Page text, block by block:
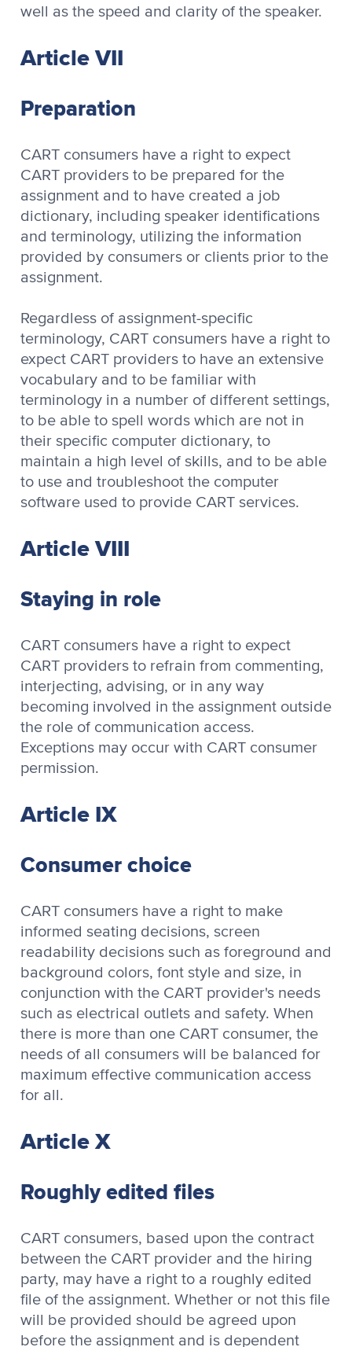
well as the speed and clarity of the speaker.
Article VII
Preparation
CART consumers have a right to expect
CART providers to be prepared for the
assignment and to have created a job
dictionary, including speaker identifications
and terminology, utilizing the information
provided by consumers or clients prior to the
assignment.
Regardless of assignment-specific
terminology, CART consumers have a right to
expect CART providers to have an extensive
vocabulary and to be familiar with
terminology in a number of different settings,
to be able to spell words which are not in
their specific computer dictionary, to
maintain a high level of skills, and to be able
to use and troubleshoot the computer
software used to provide CART services.
Article VIII
Staying in role
CART consumers have a right to expect
CART providers to refrain from commenting,
interjecting, advising, or in any way
becoming involved in the assignment outside
the role of communication access.
Exceptions may occur with CART consumer
permission.
Article IX
Consumer choice
CART consumers have a right to make
informed seating decisions, screen
readability decisions such as foreground and
background colors, font style and size, in
conjunction with the CART provider's needs
such as electrical outlets and safety. When
there is more than one CART consumer, the
needs of all consumers will be balanced for
maximum effective communication access
for all.
Article X
Roughly edited files
CART consumers, based upon the contract
between the CART provider and the hiring
party, may have a right to a roughly edited
file of the assignment. Whether or not this file
will be provided should be agreed upon
before the assignment and is dependent